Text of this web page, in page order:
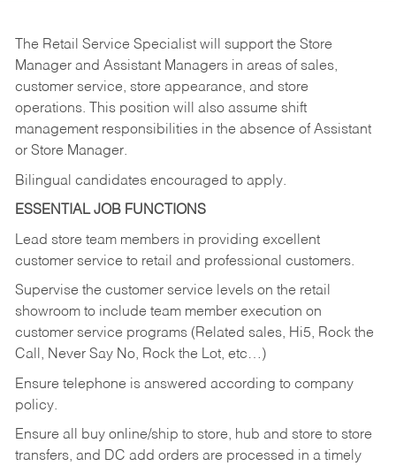
The Retail Service Specialist will support the Store
Manager and Assistant Managers in areas of sales,
customer service, store appearance, and store
operations. This position will also assume shift
management responsibilities in the absence of Assistant
or Store Manager.
Bilingual candidates encouraged to apply.
ESSENTIAL JOB FUNCTIONS
Lead store team members in providing excellent
customer service to retail and professional customers.
Supervise the customer service levels on the retail
showroom to include team member execution on
customer service programs (Related sales, Hi5, Rock the
Call, Never Say No, Rock the Lot, etc…)
Ensure telephone is answered according to company
policy.
Ensure all buy online/ship to store, hub and store to store
transfers, and DC add orders are processed in a timely